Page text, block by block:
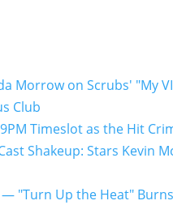
Morrow on Scrubs' "My
Club
Timeslot as the Hit
Shakeup: Stars Kevin
— "Turn Up the Heat"